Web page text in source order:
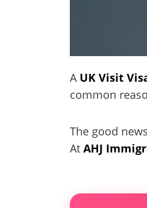
A UK Visit
common
The good
AtAHJ